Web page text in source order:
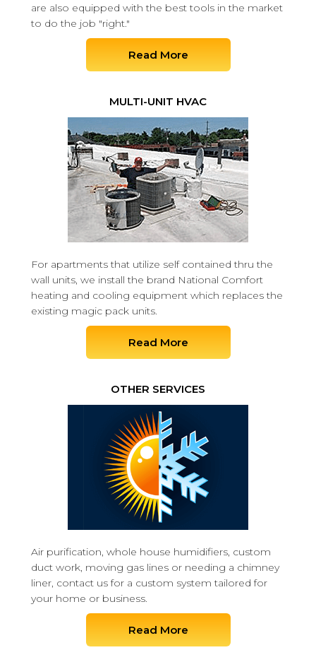
are also equipped with the best tools in the market
to do the job "right."
Read More
MULTI-UNIT HVAC
For apartments that utilize self contained thru the
wall units, we install the brand National Comfort
heating and cooling equipment which replaces the
existing magic pack units.
Read More
OTHER SERVICES
Air purification, whole house humidifiers, custom
duct work, moving gas lines or needing a chimney
liner, contact us for a custom system tailored for
your home or business.
Read More